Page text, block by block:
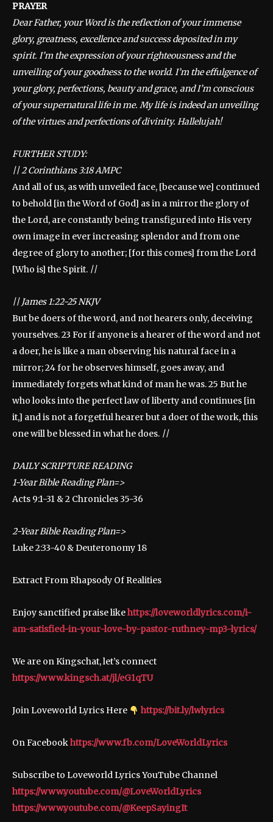
PRAYER
Dear Father, your Word is the reflection of your immense
glory, greatness, excellence and success deposited in my
spirit. I’m the expression of your righteousness and the
unveiling of your goodness to the world. I’m the effulgence of
your glory, perfections, beauty and grace, and I’m conscious
of your supernatural life in me. My life is indeed an unveiling
of the virtues and perfections of divinity. Hallelujah!
FURTHER STUDY:
||2 Corinthians 3:18 AMPC
And all of us, as with unveiled face, [because we] continued
to behold [in the Word of God] as in a mirror the glory of
the Lord, are constantly being transfigured into His very
own image in ever increasing splendor and from one
degree of glory to another; [for this comes] from the Lord
[Who is] the Spirit. ||
|| James 1:22-25 NKJV
But be doers of the word, and not hearers only, deceiving
yourselves. 23 For if anyone is a hearer of the word and not
a doer, he is like a man observing his natural face in a
mirror; 24 for he observes himself, goes away, and
immediately forgets what kind of man he was. 25 But he
who looks into the perfect law of liberty and continues [in
it,] and is not a forgetful hearer but a doer of the work, this
one will be blessed in what he does. ||
DAILY SCRIPTURE READING
1-Year Bible Reading Plan=>
Acts 9:1-31 & 2 Chronicles 35-36
2-Year Bible Reading Plan=>
Luke 2:33-40 & Deuteronomy 18
Extract From Rhapsody Of Realities
Enjoy sanctified praise likehttps://loveworldlyrics.com/i-
am-satisfied-in-your-love-by-pastor-ruthney-mp3-lyrics/
We are on Kingschat, let’s connect
https://www.kingsch.at/jl/eG1qTU
Join Loveworld Lyrics Here https://bit.ly/lwlyrics
On Facebookhttps://www.fb.com/LoveWorldLyrics
Subscribe to Loveworld Lyrics YouTube Channel
https://www.youtube.com/@LoveWorldLyrics
https://www.youtube.com/@KeepSayingIt